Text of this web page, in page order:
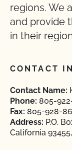
regions. We
and provide
in their
CONTACT
Contact Name:
Phone: 805-
Fax: 805-928-
Address: P.O.
California